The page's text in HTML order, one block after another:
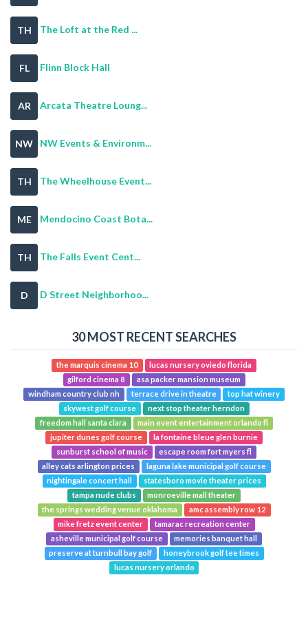
TH The Loft at the Red ...
FL Flinn Block Hall
AR Arcata Theatre Loung...
NW NW Events & Environm...
TH The Wheelhouse Event...
ME Mendocino Coast Bota...
TH The Falls Event Cent...
D D Street Neighborhoo...
30 MOST RECENT SEARCHES
the marquis cinema 10
lucas nursery oviedo florida
gilford cinema 8
asa packer mansion museum
windham country club nh
terrace drive in theatre
top hat winery
skywest golf course
next stop theater herndon
freedom hall santa clara
main event entertainment orlando fl
jupiter dunes golf course
la fontaine bleue glen burnie
sunburst school of music
escape room fort myers fl
alley cats arlington prices
laguna lake municipal golf course
nightingale concert hall
statesboro movie theater prices
tampa nude clubs
monroeville mall theater
the springs wedding venue oklahoma
amc assembly row 12
mike fretz event center
tamarac recreation center
asheville municipal golf course
memories banquet hall
preserve at turnbull bay golf
honeybrook golf tee times
lucas nursery orlando